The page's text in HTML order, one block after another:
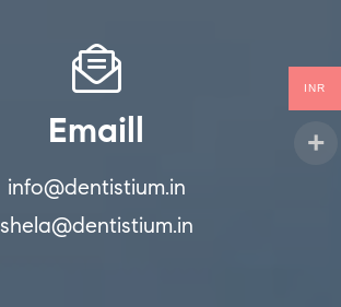
Emaill
info@dentistium.in
shela@dentistium.in
INR